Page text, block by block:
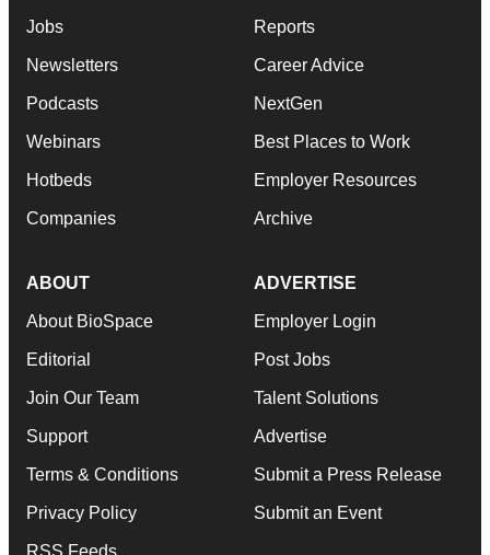
Jobs
Newsletters
Podcasts
Webinars
Hotbeds
Companies
Reports
Career Advice
NextGen
Best Places to Work
Employer Resources
Archive
ABOUT
About BioSpace
Editorial
Join Our Team
Support
Terms & Conditions
Privacy Policy
ADVERTISE
Employer Login
Post Jobs
Talent Solutions
Advertise
Submit a Press Release
Submit an Event